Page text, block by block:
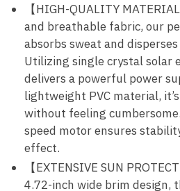
【HIGH-QUALITY
and breathable fabric, our
absorbs sweat and
Utilizing single crystal solar
delivers a powerful power
lightweight PVC material,
without feeling
speed motor ensures
effect.
【EXTENSIVE SUN
4.72-inch wide brim design,